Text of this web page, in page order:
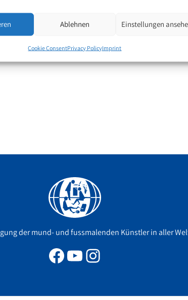
Ablehnen Einstellungen
Cookie ConsentPrivacy PolicyImprint
nurses,
to
der mund- und fussmalenden Künstler in aller
Facebook
YouTube
Instagram